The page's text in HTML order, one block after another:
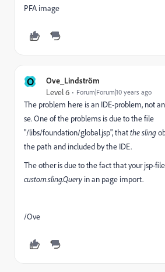
PFA image
O Ove_Lindström
Level 6 Forum|Forum|10 years ago
The problem here is an IDE-problem, not
se. One of the problems is due to the file
"/libs/foundation/global.jsp", thatthe sling
the path and included by the IDE.
The other is due to the fact that your jsp-
custom.sling.Query in an page import.
/Ove